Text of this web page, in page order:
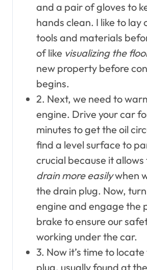
and a pair of gloves to
hands clean. I like to lay
tools and materials
of like visualizing the
new property before
begins.
2. Next, we need to
engine. Drive your car
minutes to get the oil
find a level surface to
crucial because it allows
drain more easilywhen
the drain plug. Now,
engine and engage the
brake to ensure our
working under the car.
3. Now it’s time to
plug, usually found at